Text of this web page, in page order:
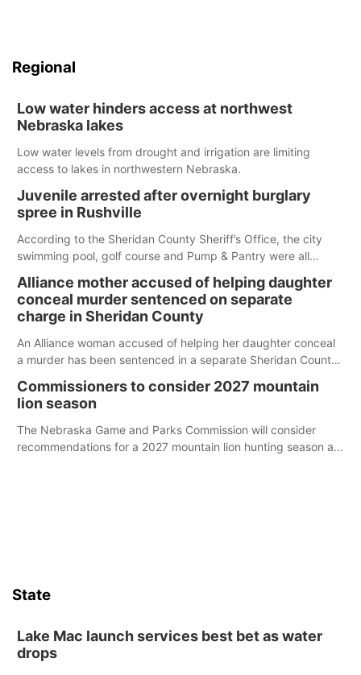
Regional
Low water hinders access at northwest
Nebraska lakes
Low water levels from drought and irrigation are limiting
access to lakes in northwestern Nebraska.
Juvenile arrested after overnight burglary
spree in Rushville
According to the Sheridan County Sheriff’s Office, the city
swimming pool, golf course and Pump & Pantry were all
Alliance mother accused of helping daughter
conceal murder sentenced on separate
charge in Sheridan County
An Alliance woman accused of helping her daughter conceal
a murder has been sentenced in a separate Sheridan County
Commissioners to consider 2027 mountain
lion season
The Nebraska Game and Parks Commission will consider
recommendations for a 2027 mountain lion hunting season at
State
Lake Mac launch services best bet as water
drops